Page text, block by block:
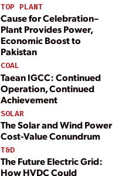
TOP PLANT
Cause for Celebration–
Plant Provides Power,
Economic Boost to
Pakistan
COAL
Taean IGCC: Continued
Operation, Continued
Achievement
SOLAR
The Solar and Wind Power
Cost-Value Conundrum
T&D
The Future Electric Grid:
How HVDC Could